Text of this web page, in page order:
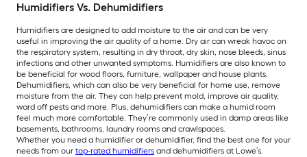
Humidifiers Vs. Dehumidifiers
Humidifiers are designed to add moisture to the air and can be very
useful in improving the air quality of a home. Dry air can wreak havoc on
the respiratory system, resulting in dry throat, dry skin, nose bleeds, sinus
infections and other unwanted symptoms. Humidifiers are also known to
be beneficial for wood floors, furniture, wallpaper and house plants.
Dehumidifiers, which can also be very beneficial for home use, remove
moisture from the air. They can help prevent mold, improve air quality,
ward off pests and more. Plus, dehumidifiers can make a humid room
feel much more comfortable. They’re commonly used in damp areas like
basements, bathrooms, laundry rooms and crawlspaces.
Whether you need a humidifier or dehumidifier, find the best one for your
needs from our top-rated humidifiers and dehumidifiers at Lowe’s.